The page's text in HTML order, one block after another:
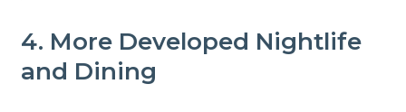
4. More Developed Nightlife
and Dining